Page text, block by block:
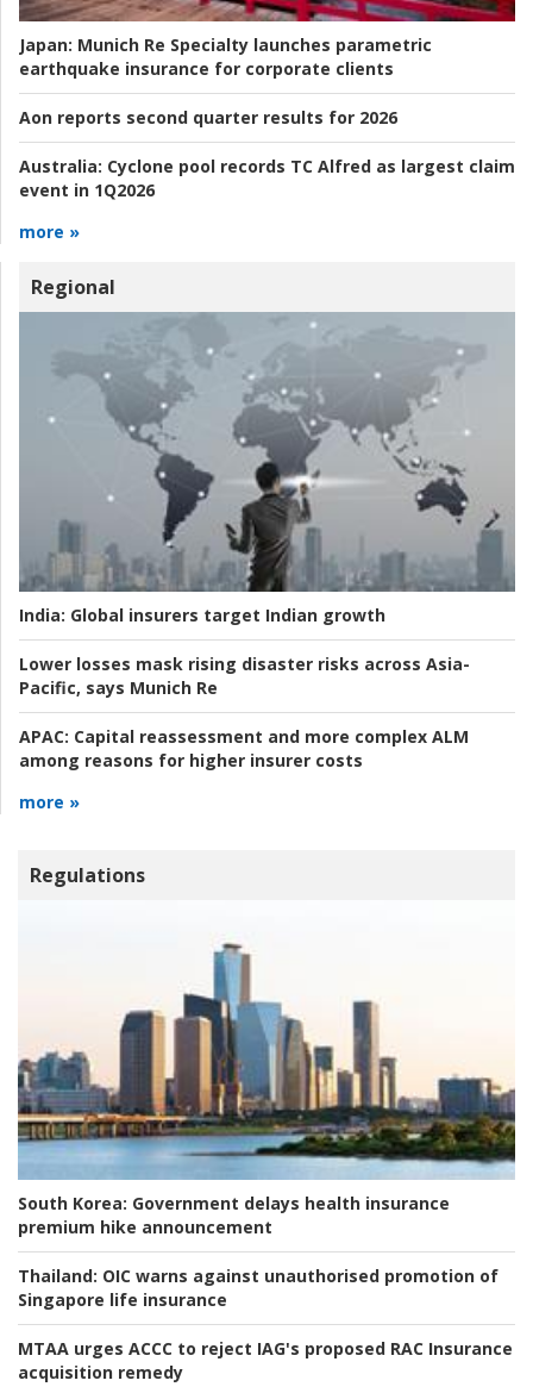
Japan: Munich Re Specialty launches parametric
earthquake insurance for corporate clients
Aon reports second quarter results for 2026
Australia: Cyclone pool records TC Alfred as largest claim
event in 1Q2026
more »
Regional
India: Global insurers target Indian growth
Lower losses mask rising disaster risks across Asia-
Pacific, says Munich Re
APAC: Capital reassessment and more complex ALM
among reasons for higher insurer costs
more »
Regulations
South Korea: Government delays health insurance
premium hike announcement
Thailand: OIC warns against unauthorised promotion of
Singapore life insurance
MTAA urges ACCC to reject IAG's proposed RAC Insurance
acquisition remedy